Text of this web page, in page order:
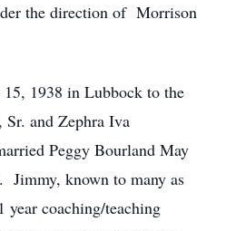
the direction of Morrison
1938 in Lubbock to the
Sr. and Zephra Iva
Peggy Bourland May
Jimmy, known to many as
year coaching/teaching